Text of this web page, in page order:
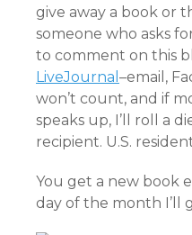
give away a book or
someone who asks
to comment on this
LiveJournal –email,
won’t count, and if
speaks up, I’ll roll a
recipient. U.S.
You get a new book
day of the month I’ll